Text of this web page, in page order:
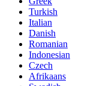
Turkish
Italian
Danish
Romanian
Indonesian
Czech
Afrikaans